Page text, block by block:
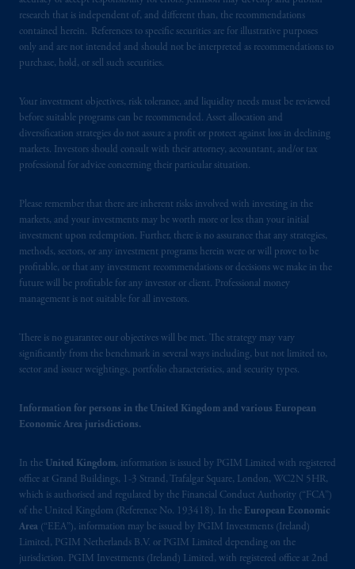
research that is independent of, and different than, the recommendations
contained herein. References to specific securities are for illustrative purposes
only and are not intended and should not be interpreted as recommendations to
purchase, hold, or sell such securities.
Your investment objectives, risk tolerance, and liquidity needs must be reviewed
before suitable programs can be recommended. Asset allocation and
diversification strategies do not assure a profit or protect against loss in declining
markets. Investors should consult with their attorney, accountant, and/or tax
professional for advice concerning their particular situation.
Please remember that there are inherent risks involved with investing in the
markets, and your investments may be worth more or less than your initial
investment upon redemption. Further, there is no assurance that any strategies,
methods, sectors, or any investment programs herein were or will prove to be
profitable, or that any investment recommendations or decisions we make in the
future will be profitable for any investor or client. Professional money
management is not suitable for all investors.
There is no guarantee our objectives will be met. The strategy may vary
significantly from the benchmark in several ways including, but not limited to,
sector and issuer weightings, portfolio characteristics, and security types.
Information for persons in the United Kingdom and various European
Economic Area jurisdictions.
In the United Kingdom, information is issued by PGIM Limited with registered
office at Grand Buildings, 1-3 Strand, Trafalgar Square, London, WC2N 5HR,
which is authorised and regulated by the Financial Conduct Authority (“FCA”)
of the United Kingdom (Reference No. 193418). In the European Economic
Area (“EEA”), information may be issued by PGIM Investments (Ireland)
Limited, PGIM Netherlands B.V. or PGIM Limited depending on the
jurisdiction. PGIM Investments (Ireland) Limited, with registered office at 2nd
PGIM is the principal asset management
business of Prudential Financial, Inc. (PFI),
and a trading name of PGIM, Inc. and its
investment adviser registered with the U.S.
Securities and Exchange Commission (SEC).
Registration with the SEC does not imply a
certain level of skill or training .
In the United Kingdom, information is
issued by PGIM Limited with registered
office: Grand Buildings, 1-3 Strand, Trafalgar
Square, London, WC2N 5HR. PGIM
Limited is
and regulated by the
Financial Conduct Authority (“FCA”) of the
In the European Economic Area (“EEA”),
B.V. with registered office:Eduard van
Beinumstraat6 1077CZ, Amsterdam,
authorised by theAutoriteit Financiële
Markten(“AFM”) in the Netherlands
(Registration number 15003620) and
operating on the basis of a European
passport. In certain EEA countries,
information is, where permitted, presented